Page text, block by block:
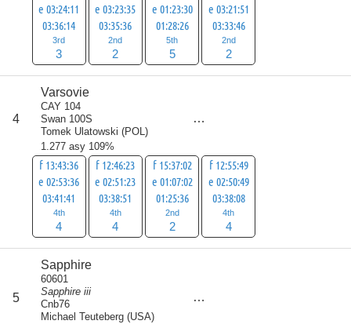
e 03:24:11
03:36:14
3rd
3
e 03:23:35
03:35:36
2nd
2
e 01:23:30
01:28:26
5th
5
e 03:21:51
03:33:46
2nd
2
4
Varsovie
CAY 104
Swan 100S
Tomek Ulatowski (POL )
1.277 asy 109%
f 13:43:36
e 02:53:36
03:41:41
4th
4
f 12:46:23
e 02:51:23
03:38:51
4th
4
f 15:37:02
e 01:07:02
01:25:36
2nd
2
f 12:55:49
e 02:50:49
03:38:08
4th
4
5
Sapphire
60601
Sapphire iii
Cnb76
Michael Teuteberg (USA)